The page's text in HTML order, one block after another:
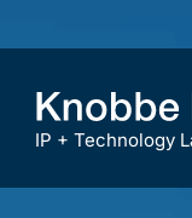
IP + Technology